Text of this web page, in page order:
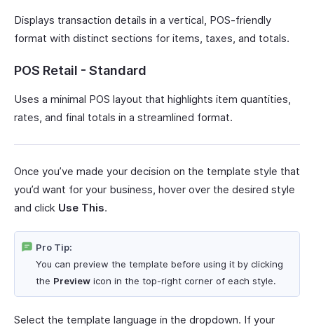
Displays transaction details in a vertical, POS-friendly
format with distinct sections for items, taxes, and totals.
POS Retail - Standard
Uses a minimal POS layout that highlights item quantities,
rates, and final totals in a streamlined format.
Once you’ve made your decision on the template style that
you’d want for your business, hover over the desired style
and click Use This.
Pro Tip:
You can preview the template before using it by clicking
the Preview icon in the top-right corner of each style.
Select the template language in the dropdown. If your